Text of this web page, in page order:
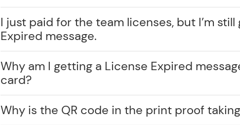
I just paid for the team licenses, but I’m
Expired message.
Why am I getting a License Expired
card?
Why is the QR code in the print proof